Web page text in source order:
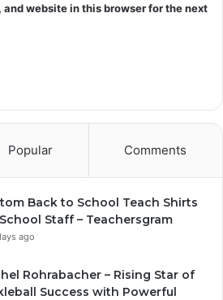
and website in this browser for the next
Popular Comments
Back to School Teach Shirts
Staff – Teachersgram
ago
Rohrabacher – Rising Star of
Success with Powerful